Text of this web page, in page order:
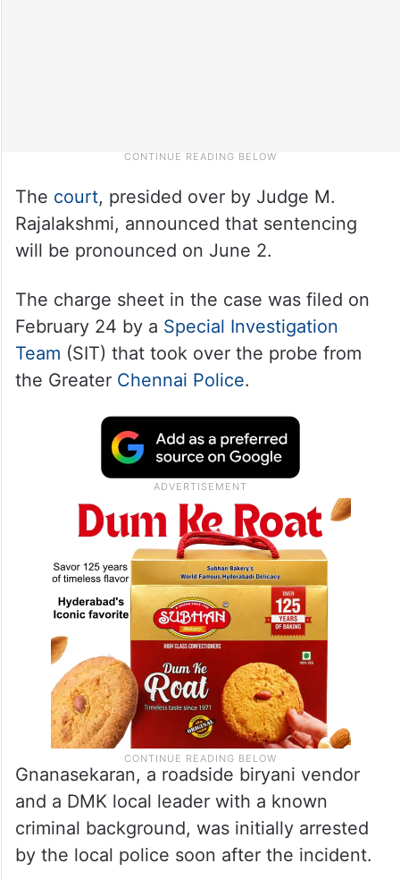
The court, presided over by Judge M.
Rajalakshmi, announced that sentencing
will be pronounced on June 2.
The charge sheet in the case was filed on
February 24 by a Special Investigation
Team (SIT) that took over the probe from
the Greater Chennai Police.
Gnanasekaran, a roadside biryani vendor
and a DMK local leader with a known
criminal background, was initially arrested
by the local police soon after the incident.